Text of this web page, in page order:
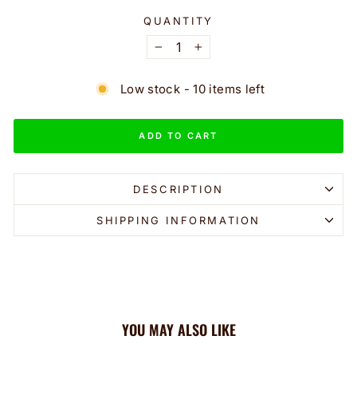
QUANTITY
− +
Low stock - 10 items left
ADD TO CART
DESCRIPTION
SHIPPING INFORMATION
YOU MAY ALSO LIKE